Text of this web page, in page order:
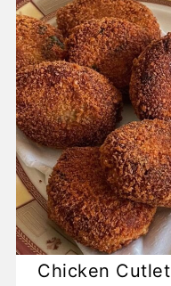
Chicken Cutlet